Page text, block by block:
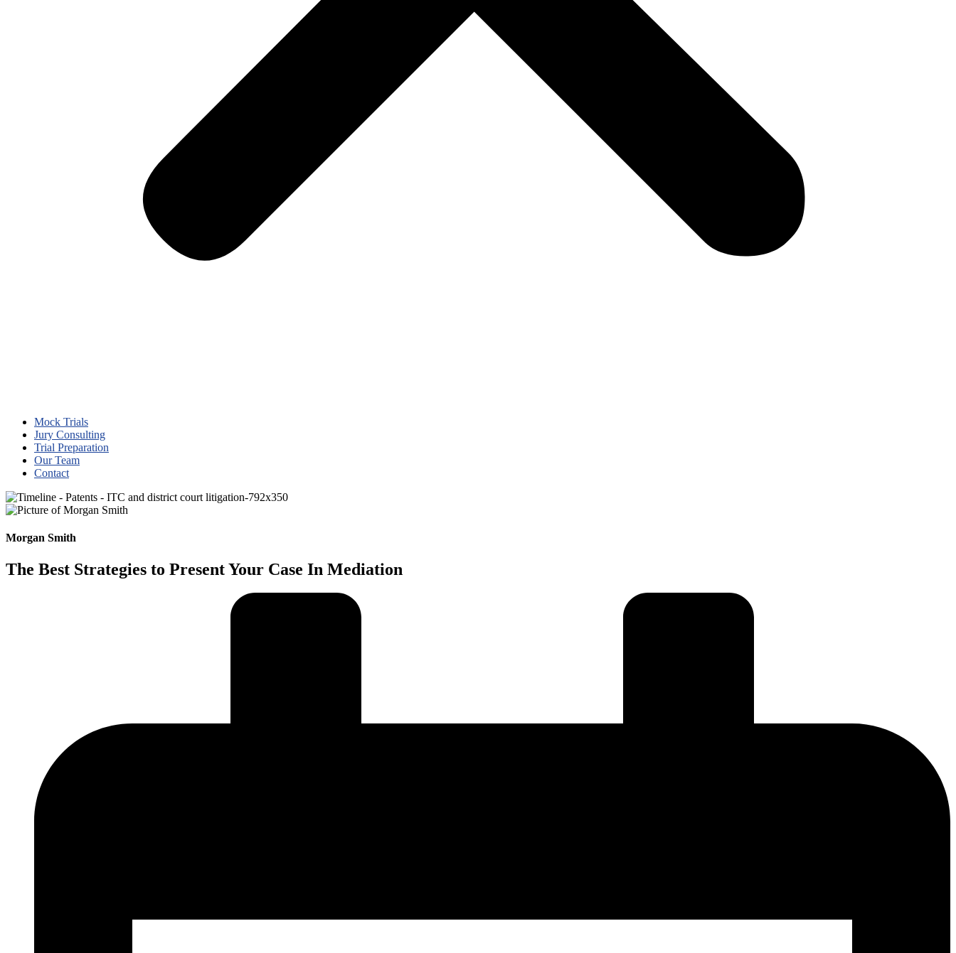
Mock Trials
Jury Consulting
Trial Preparation
Our Team
Contact
Morgan Smith
The Best Strategies to Present Your Case In Mediation